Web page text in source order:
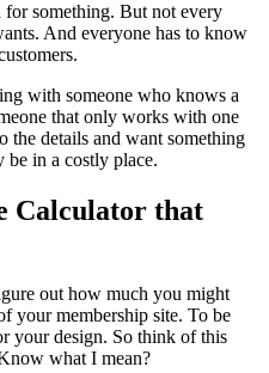
something. But not every
And everyone has to know
with someone who knows a
that only works with one
the details and want something
be in a costly place.
Calculator that
out how much you might
your membership site. To be
your design. So think of this
what I mean?